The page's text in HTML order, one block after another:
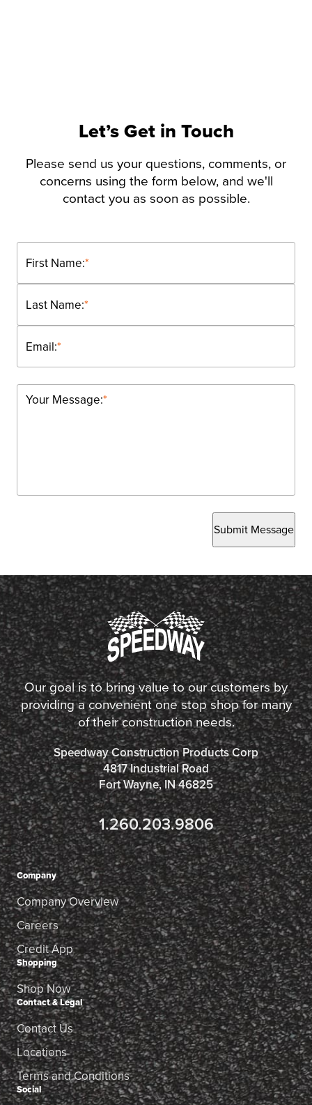
Let’s Get in Touch
Please send us your questions, comments, or
concerns using the form below, and we'll
contact you as soon as possible.
*
First Name:
*
Last Name:
*
Email:
*
Your Message:
Submit Message
Our goal is to bring value to our customers by
providing a convenient one stop shop for many
of their construction needs.
Speedway Construction Products Corp
4817 Industrial Road
Fort Wayne, IN 46825
1.260.203.9806
Company
Company Overview
Careers
Credit App
Shopping
Shop Now
Contact & Legal
Contact Us
Locations
Terms and Conditions
Social